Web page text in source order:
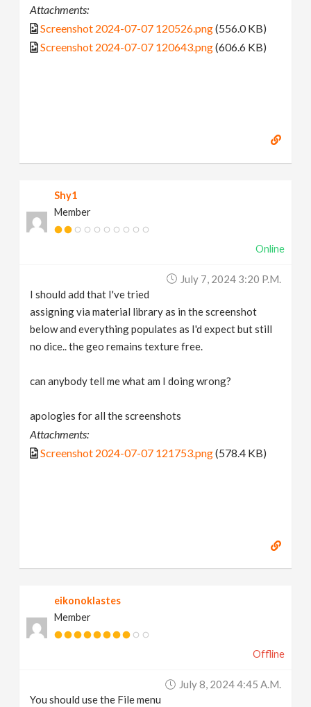
Attachments:
Screenshot 2024-07-07 120526.png(556.0 KB)
Screenshot 2024-07-07 120643.png(606.6 KB)
Shy1
Member
Online
July 7, 2024 3:20 P.m.
I should add that I've tried
assigning via material library as in the screenshot
below and everything populates as I'd expect but still
no dice.. the geo remains texture free.
can anybody tell me what am I doing wrong?
apologies for all the screenshots
Attachments:
Screenshot 2024-07-07 121753.png(578.4 KB)
eikonoklastes
Member
Offline
July 8, 2024 4:45 A.m.
You should use the File menu